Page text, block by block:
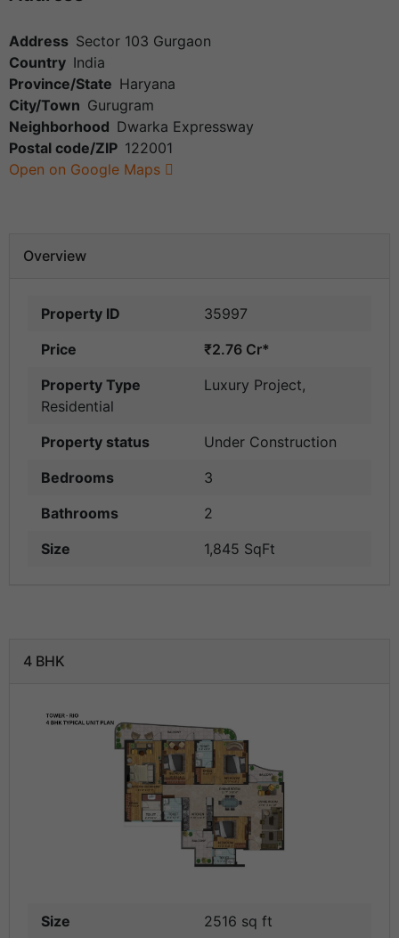
Address Sector 103 Gurgaon
Country India
Province/State Haryana
City/Town Gurugram
Neighborhood Dwarka Expressway
Postal code/ZIP 122001
Open on Google Maps
Overview
Property ID
35997
Price
₹2.76 Cr*
Property Type
Luxury Project,
Residential
Property status
Under Construction
Bedrooms
3
Bathrooms
2
Size
1,845 SqFt
4 BHK
Size
2516 sq ft